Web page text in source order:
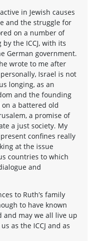
in Jewish causes
and the struggle for
on a number of
the ICCJ, with its
German government.
wrote to me after
Israel is not
longing, as an
and the founding
a battered old
a promise of
a just society. My
confines really
at the issue
countries to which
and
to Ruth’s family
to have known
and may we all live up
as the ICCJ and as